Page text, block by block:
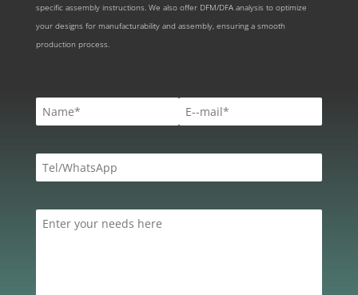
specific assembly instructions. We also offer DFM/DFA analysis to optimize
your designs for manufacturability and assembly, ensuring a smooth
production process.